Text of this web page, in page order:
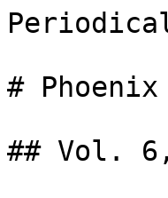
#
## Vol.